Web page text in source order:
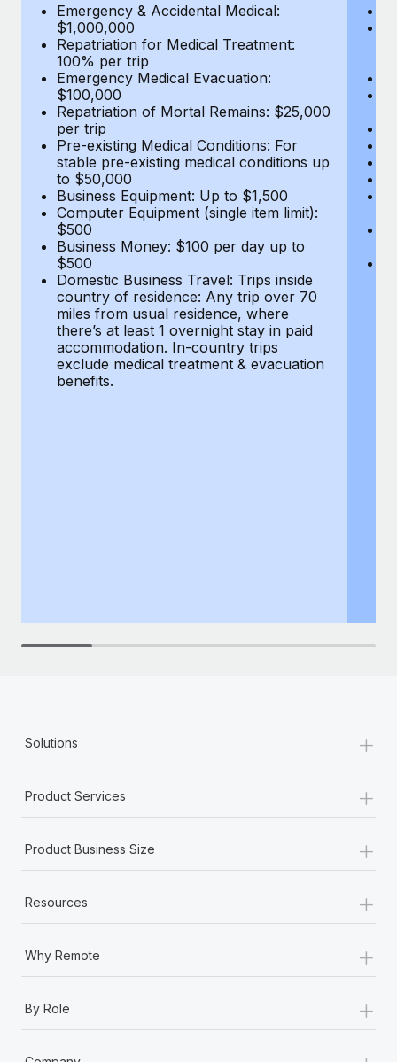
BLOG POSTS
Why owned entities are key to maintaining
EOR compliance
As the global workforce continues to expand in response
to the demands of today’s labor market, the...
Learn More
What a Workday global payroll implementation
actually looks like
Most teams hear "payroll implementation" and picture a
six-month project with a dedicated team....
Learn More
Emergency & Accidental Medical:
$1,000,000
Repatriation for Medical Treatment:
100% per trip
Emergency Medical Evacuation:
$100,000
Repatriation of Mortal Remains: $25,000
per trip
Pre-existing Medical Conditions: For
stable pre-existing medical conditions up
to $50,000
Business Equipment: Up to $1,500
Computer Equipment (single item limit):
$500
Business Money: $100 per day up to
$500
Domestic Business Travel: Trips inside
country of residence: Any trip over 70
miles from usual residence, where
there’s at least 1 overnight stay in paid
accommodation. In-country trips
exclude medical treatment & evacuation
benefits.
Solutions +
Product Services +
Product Business Size +
Resources +
Why Remote +
By Role +